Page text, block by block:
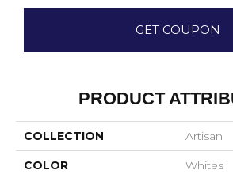
GET COUPON
PRODUCT
COLLECTION Artisan
COLOR Whites